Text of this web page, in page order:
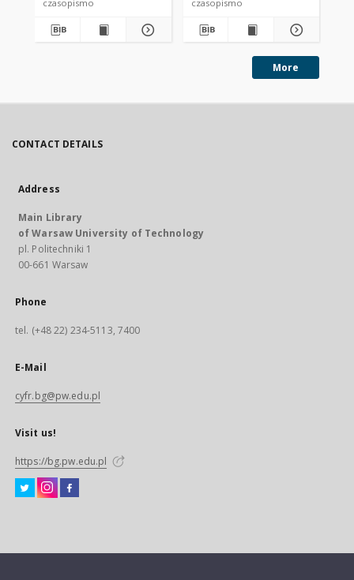
czasopismo
czasopismo
More
CONTACT DETAILS
Address
Main Library
of Warsaw University of Technology
pl. Politechniki 1
00-661 Warsaw
Phone
tel. (+48 22) 234-5113, 7400
E-Mail
cyfr.bg@pw.edu.pl
Visit us!
https://bg.pw.edu.pl